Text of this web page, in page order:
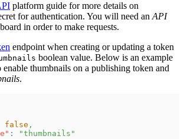
platform guide for more details on
for authentication. You will need an API
in order to make requests.
endpoint when creating or updating a token
boolean value. Below is an example
enable thumbnails on a publishing token and
.
false ,
:
"thumbnails"